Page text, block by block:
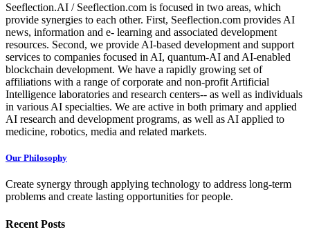
Seeflection.AI / Seeflection.com is focused in two areas, which
provide synergies to each other. First, Seeflection.com provides AI
news, information and e- learning and associated development
resources. Second, we provide AI-based development and support
services to companies focused in AI, quantum-AI and AI-enabled
blockchain development. We have a rapidly growing set of
affiliations with a range of corporate and non-profit Artificial
Intelligence laboratories and research centers-- as well as individuals
in various AI specialties. We are active in both primary and applied
AI research and development programs, as well as AI applied to
medicine, robotics, media and related markets.
Our Philosophy
Create synergy through applying technology to address long-term
problems and create lasting opportunities for people.
Recent Posts